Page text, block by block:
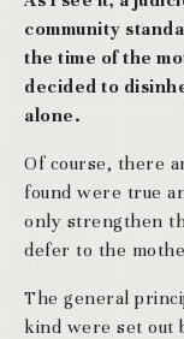
community
the time of the
decided to
alone.
Of course, there
found were true
only strengthen
defer to the
The general
kind were set out